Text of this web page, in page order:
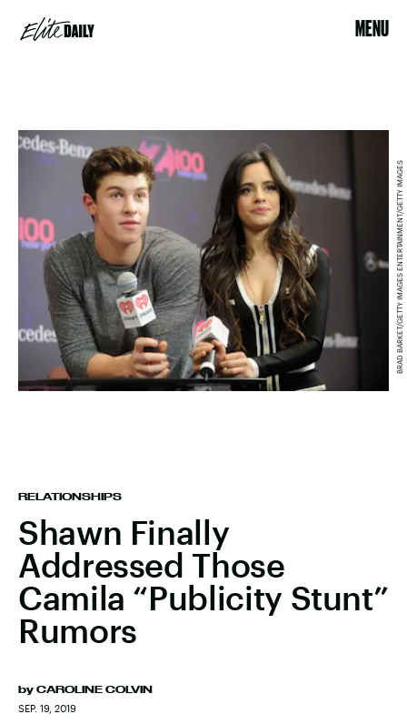
MENU
RELATIONSHIPS
Shawn Finally
Addressed Those
Camila “Publicity Stunt”
Rumors
by CAROLINE COLVIN
SEP. 19, 2019
BRAD BARKET/GETTY IMAGES ENTERTAINMENT/GETTY IMAGES